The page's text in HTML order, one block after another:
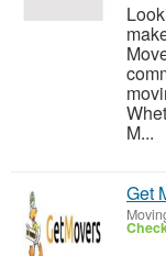
M...
Get